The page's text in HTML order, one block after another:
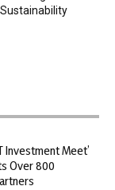
Investment Meet’
Over 800